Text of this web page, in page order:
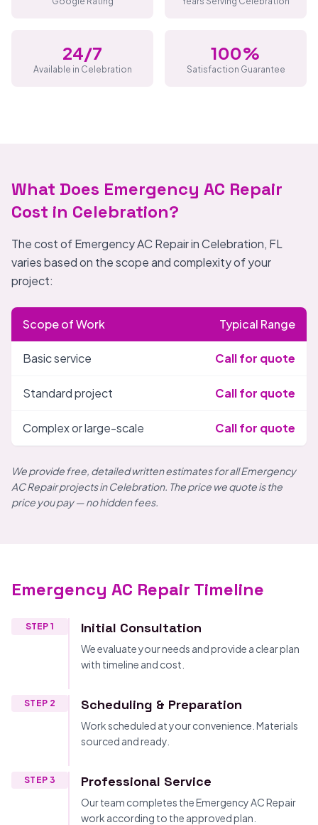
24/7
Available in Celebration
100%
Satisfaction Guarantee
What Does Emergency AC Repair
Cost in Celebration?
The cost of Emergency AC Repair in Celebration, FL
varies based on the scope and complexity of your
project:
Scope of Work Typical Range
Basic service Call for quote
Standard project Call for quote
Complex or large-scale Call for quote
We provide free, detailed written estimates for all Emergency
AC Repair projects in Celebration. The price we quote is the
price you pay — no hidden fees.
Emergency AC Repair Timeline
STEP 1 Initial Consultation
We evaluate your needs and provide a clear plan
with timeline and cost.
STEP 2 Scheduling & Preparation
Work scheduled at your convenience. Materials
sourced and ready.
STEP 3 Professional Service
Our team completes the Emergency AC Repair
work according to the approved plan.